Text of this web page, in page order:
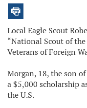
Local Eagle Scout
“National Scout of
Veterans of Foreign
Morgan, 18, the son
a $5,000 scholarship
the U.S.